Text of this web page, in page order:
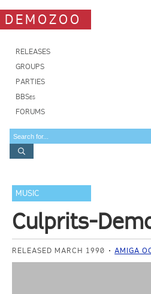
DEMOZOO
RELEASES
GROUPS
PARTIES
BBSes
FORUMS
MUSIC
Culprits-
RELEASED MARCH 1990 AMIGA